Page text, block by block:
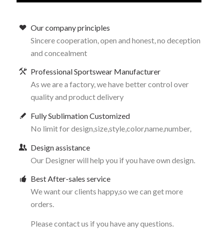
Our company principles
Sincere cooperation, open and honest, no deception
and concealment
Professional Sportswear Manufacturer
As we are a factory, we have better control over
quality and product delivery
Fully Sublimation Customized
No limit for design,size,style,color,name,number,
Design assistance
Our Designer will help you if you have own design.
Best After-sales service
We want our clients happy,so we can get more
orders.
Please contact us if you have any questions.